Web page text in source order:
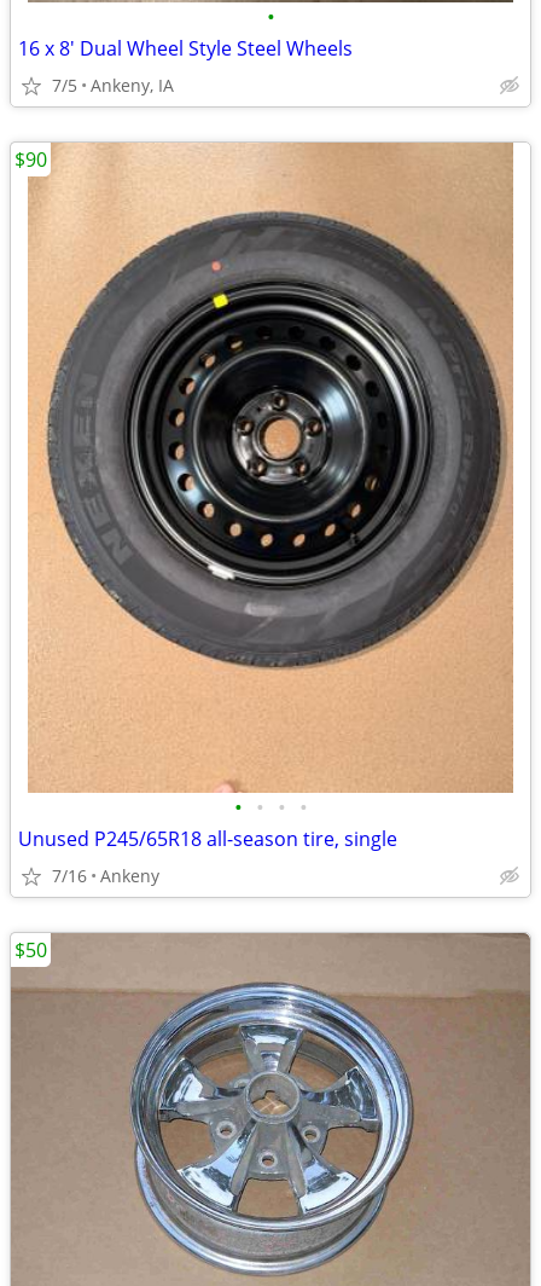
•
16 x 8' Dual Wheel Style Steel Wheels
7/5 Ankeny, IA
• • • •
Unused P245/65R18 all-season tire, single
7/16 Ankeny
$90
$50